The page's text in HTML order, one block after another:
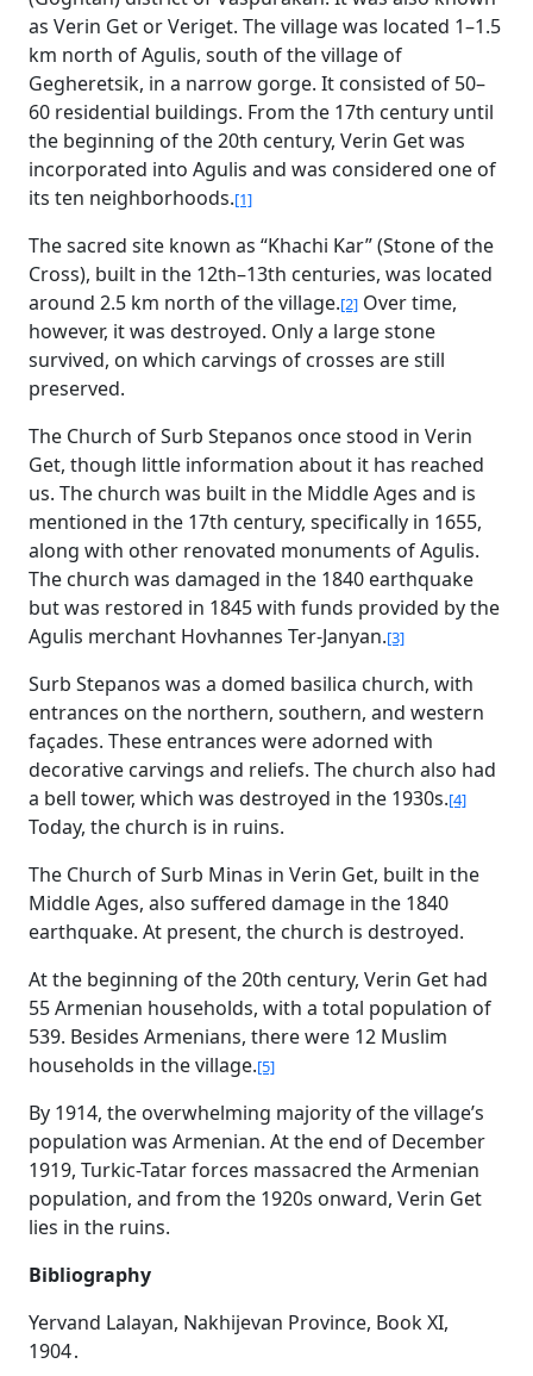
as Verin Get or Veriget. The village was located 1–1.5
km north of Agulis, south of the village of
Gegheretsik, in a narrow gorge. It consisted of 50–
60 residential buildings. From the 17th century until
the beginning of the 20th century, Verin Get was
incorporated into Agulis and was considered one of
its ten neighborhoods.[1]
The sacred site known as “Khachi Kar” (Stone of the
Cross), built in the 12th–13th centuries, was located
around 2.5 km north of the village.[2] Over time,
however, it was destroyed. Only a large stone
survived, on which carvings of crosses are still
preserved.
The Church of Surb Stepanos once stood in Verin
Get, though little information about it has reached
us. The church was built in the Middle Ages and is
mentioned in the 17th century, specifically in 1655,
along with other renovated monuments of Agulis.
The church was damaged in the 1840 earthquake
but was restored in 1845 with funds provided by the
Agulis merchant Hovhannes Ter-Janyan.[3]
Surb Stepanos was a domed basilica church, with
entrances on the northern, southern, and western
façades. These entrances were adorned with
decorative carvings and reliefs. The church also had
a bell tower, which was destroyed in the 1930s.[4]
Today, the church is in ruins.
The Church of Surb Minas in Verin Get, built in the
Middle Ages, also suffered damage in the 1840
earthquake. At present, the church is destroyed.
At the beginning of the 20th century, Verin Get had
55 Armenian households, with a total population of
539. Besides Armenians, there were 12 Muslim
households in the village.[5]
By 1914, the overwhelming majority of the village’s
population was Armenian. At the end of December
1919, Turkic-Tatar forces massacred the Armenian
population, and from the 1920s onward, Verin Get
lies in the ruins.
Bibliography
Yervand Lalayan, Nakhijevan Province, Book XI,
1904․